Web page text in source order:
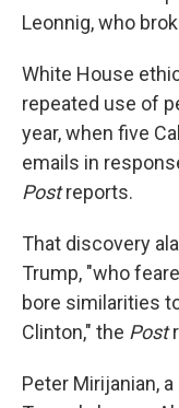
Leonnig, who
White House
repeated use of
year, when five
emails in
Postreports.
That discovery
Trump, "who
bore similarities
Clinton," the Post
Peter Mirijanian,